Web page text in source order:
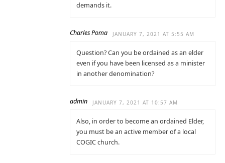
demands it.
Charles Poma JANUARY 7, 2021 AT 5:55 AM
Question? Can you be ordained as an elder
even if you have been licensed as a minister
in another denomination?
admin JANUARY 7, 2021 AT 10:57 AM
Also, in order to become an ordained Elder,
you must be an active member of a local
COGIC church.